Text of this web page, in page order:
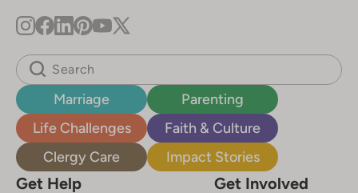
Marriage
Parenting
Life Challenges
Faith & Culture
Clergy Care
Impact Stories
Get Help Get Involved